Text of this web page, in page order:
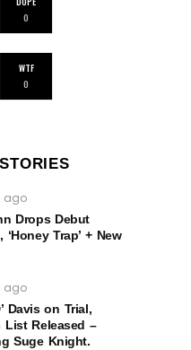
0
WTF
0
ago
Drops Debut
‘Honey Trap’ + New
ago
Davis on Trial,
List Released –
Suge Knight.